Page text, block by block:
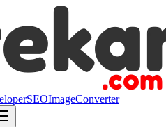
SEOImageConverter